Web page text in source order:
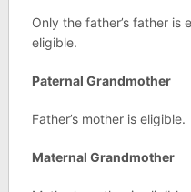
Only the father’s father is
eligible.
Paternal Grandmother
Father’s mother is eligible.
Maternal Grandmother